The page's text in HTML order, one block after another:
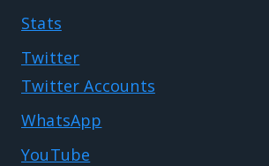
Stats
Twitter
Twitter Accounts
WhatsApp
YouTube